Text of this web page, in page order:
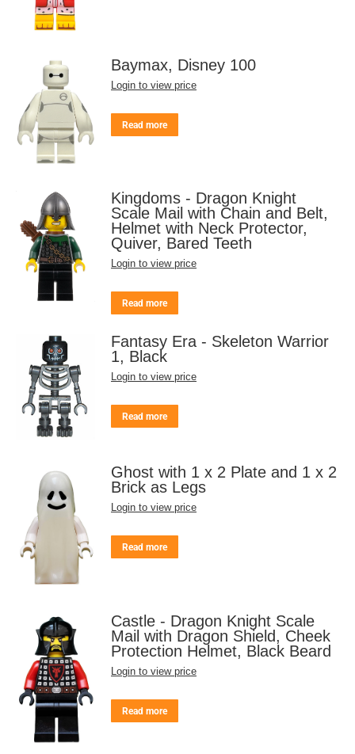
Baymax, Disney 100
Login to view price
Read more
Kingdoms - Dragon Knight
Scale Mail with Chain and Belt,
Helmet with Neck Protector,
Quiver, Bared Teeth
Login to view price
Read more
Fantasy Era - Skeleton Warrior
1, Black
Login to view price
Read more
Ghost with 1 x 2 Plate and 1 x 2
Brick as Legs
Login to view price
Read more
Castle - Dragon Knight Scale
Mail with Dragon Shield, Cheek
Protection Helmet, Black Beard
Login to view price
Read more